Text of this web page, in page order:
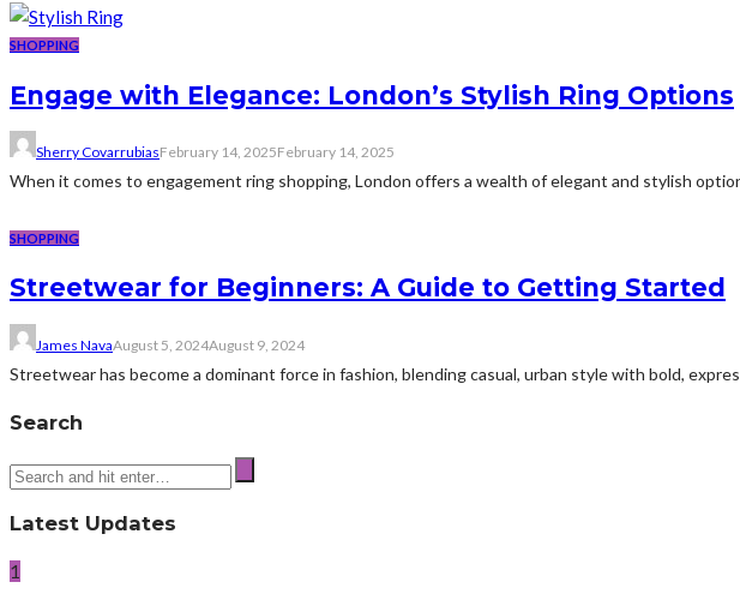
SHOPPING
Engage with Elegance: London’s Stylish Ring Options
Sherry CovarrubiasFebruary 14, 2025February 14, 2025
When it comes to engagement ring shopping, London offers a wealth of elegant and stylish
SHOPPING
Streetwear for Beginners: A Guide to Getting Started
James NavaAugust 5, 2024August 9, 2024
Streetwear has become a dominant force in fashion, blending casual, urban style with bold,
Search
Latest Updates
1